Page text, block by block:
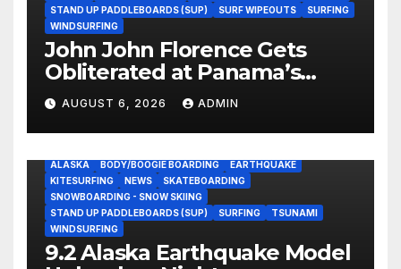
STAND UP PADDLEBOARDS (SUP)
SURF WIPEOUTS
SURFING
WINDSURFING
John John Florence Gets
Obliterated at Panama’s
Heaviest Beachbreak (Video)
AUGUST 6, 2026 ADMIN
ALASKA BODY/BOOGIE BOARDING
EARTHQUAKE
KITESURFING
NEWS
SKATEBOARDING
SNOWBOARDING - SNOW SKIING
STAND UP PADDLEBOARDS (SUP)
SURFING
TSUNAMI
WINDSURFING
9.2 Alaska Earthquake Model